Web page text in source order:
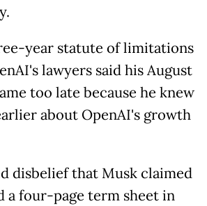
year statute of limitations
lawyers said his August
too late because he knew
about OpenAI's growth
disbelief that Musk claimed
a four-page term sheet in